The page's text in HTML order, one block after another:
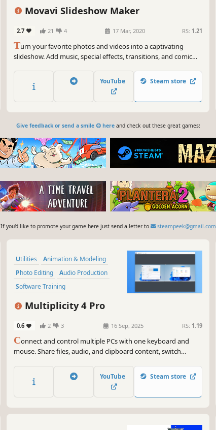
Design & Illustration
Movavi Slideshow Maker
2.7 21 4 17 Mar, 2020 RS: 1.21
Turn your favorite photos and videos into a captivating
slideshow. Add music, special effects, transitions, and comic
share your result with friends or upload on YouTube right from
within the program.
YouTube Steam store
Give feedback or send a smile 😊 hereand check out these great games:
If you'd like to promote your game here just send a letter to steampeek@gmail.com
Utilities
Animation & Modeling
Photo Editing
Audio Production
Software Training
Video Production
Game Development
Design & Illustration
Multiplicity 4 Pro
0.6 2 3 16 Sep, 2025 RS: 1.19
Connect and control multiple PCs with one keyboard and
mouse. Share files, audio, and clipboard content, switch
Multiplicity 4 streamlines your multi-device workflow, perfect
for work, gaming, and creative projects.
YouTube Steam store